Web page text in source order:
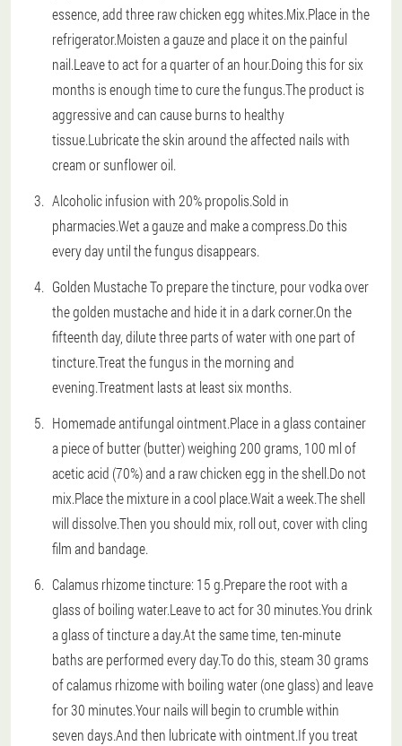
essence, add three raw chicken egg whites.Mix.Place in the
refrigerator.Moisten a gauze and place it on the painful
nail.Leave to act for a quarter of an hour.Doing this for six
months is enough time to cure the fungus.The product is
aggressive and can cause burns to healthy
tissue.Lubricate the skin around the affected nails with
cream or sunflower oil.
Alcoholic infusion with 20% propolis.Sold in
pharmacies.Wet a gauze and make a compress.Do this
every day until the fungus disappears.
Golden Mustache To prepare the tincture, pour vodka over
the golden mustache and hide it in a dark corner.On the
fifteenth day, dilute three parts of water with one part of
tincture.Treat the fungus in the morning and
evening.Treatment lasts at least six months.
Homemade antifungal ointment.Place in a glass container
a piece of butter (butter) weighing 200 grams, 100 ml of
acetic acid (70%) and a raw chicken egg in the shell.Do not
mix.Place the mixture in a cool place.Wait a week.The shell
will dissolve.Then you should mix, roll out, cover with cling
film and bandage.
Calamus rhizome tincture: 15 g.Prepare the root with a
glass of boiling water.Leave to act for 30 minutes.You drink
a glass of tincture a day.At the same time, ten-minute
baths are performed every day.To do this, steam 30 grams
of calamus rhizome with boiling water (one glass) and leave
for 30 minutes.Your nails will begin to crumble within
seven days.And then lubricate with ointment.If you treat